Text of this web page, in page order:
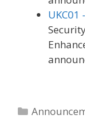
Categories